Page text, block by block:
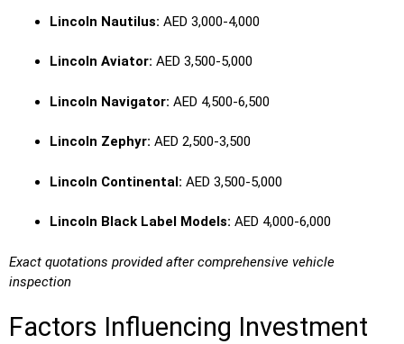
Lincoln Nautilus: AED 3,000-4,000
Lincoln Aviator: AED 3,500-5,000
Lincoln Navigator: AED 4,500-6,500
Lincoln Zephyr: AED 2,500-3,500
Lincoln Continental: AED 3,500-5,000
Lincoln Black Label Models: AED 4,000-6,000
Exact quotations provided after comprehensive vehicle
inspection
Factors Influencing Investment